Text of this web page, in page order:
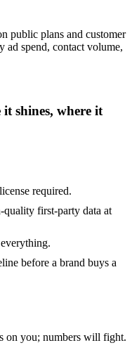
public plans and customer
ad spend, contact volume,
shines, where it
required.
first-party data at
before a brand buys a
on you; numbers will fight.